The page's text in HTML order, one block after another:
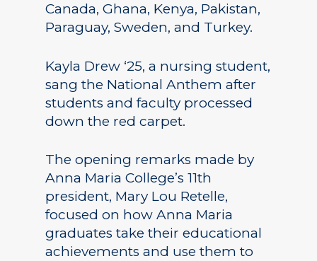
Canada, Ghana, Kenya, Pakistan,
Paraguay, Sweden, and Turkey.
Kayla Drew ‘25, a nursing student,
sang the National Anthem after
students and faculty processed
down the red carpet.
The opening remarks made by
Anna Maria College’s 11th
president, Mary Lou Retelle,
focused on how Anna Maria
graduates take their educational
achievements and use them to